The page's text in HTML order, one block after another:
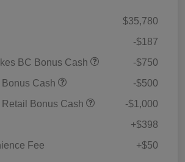
$35,780
-$187
BC Bonus Cash
-$750
Cash
-$500
Bonus Cash
-$1,000
+$398
Fee
+$50